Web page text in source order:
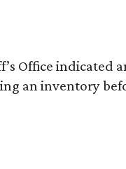
Office indicated
an inventory